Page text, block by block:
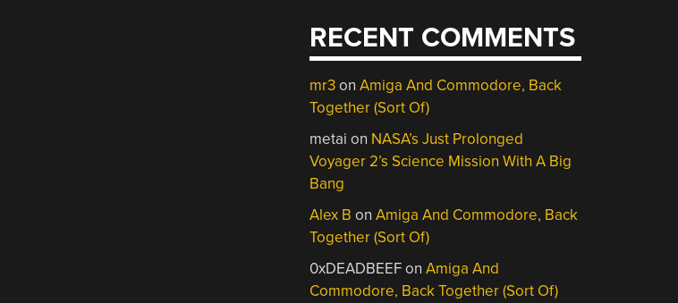
RECENT COMMENTS
mr3onAmiga And Commodore, Back
Together (Sort Of)
metai on NASA’s Just Prolonged
Voyager 2’s Science Mission With A Big
Bang
Alex B onAmiga And Commodore, Back
Together (Sort Of)
0xDEADBEEFonAmiga And
Commodore, Back Together (Sort Of)